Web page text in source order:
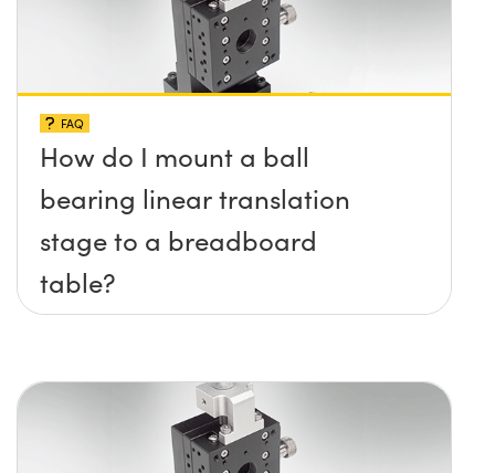
FAQ
How do I mount a ball
bearing linear translation
stage to a breadboard
table?